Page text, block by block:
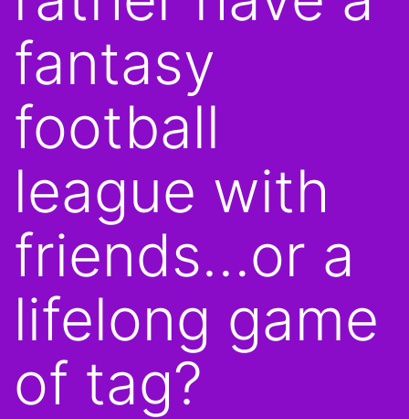
fantasy
football
league with
friends…or a
lifelong game
of tag?